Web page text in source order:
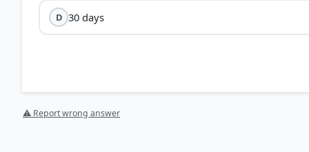
D 30 days
⚠ Report wrong answer